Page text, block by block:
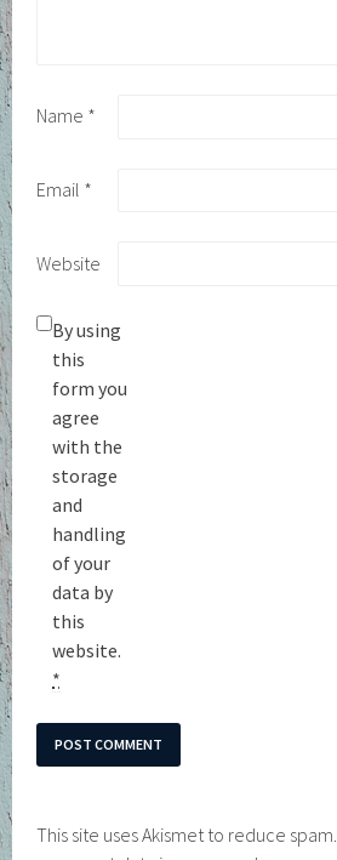
Name *
Email *
Website
By using
this
form you
agree
with the
storage
and
handling
of your
data by
this
website.
*
This site uses Akismet to reduce spam.